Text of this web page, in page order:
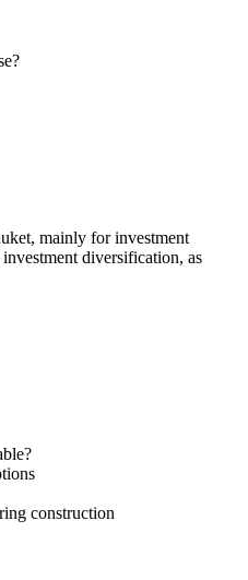
mainly for investment
diversification, as
construction